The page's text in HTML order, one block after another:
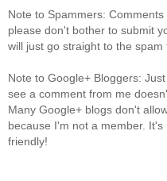
Note to Spammers:
please don't bother to submit
will just go straight to the spam
Note to Google+ Bloggers:
see a comment from me
Many Google+ blogs don't
because I'm not a member.
friendly!